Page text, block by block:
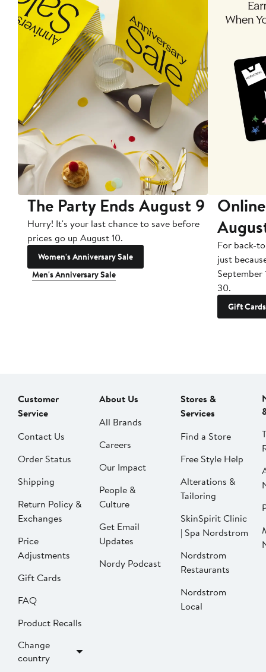
The Party Ends August 9
Hurry! It's your last chance to save before
prices go up August 10.
Women's Anniversary Sale
Men's Anniversary Sale
For back-
just
September
30.
Gift Cards
Customer
Service
Contact Us
Order Status
Shipping
Return Policy &
Exchanges
Price
Adjustments
Gift Cards
FAQ
Product Recalls
Change
country
About Us
All Brands
Careers
Our Impact
People &
Culture
Get Email
Updates
Nordy Podcast
Stores &
Services
Find a Store
Free Style Help
Alterations &
Tailoring
SkinSpirit Clinic
| Spa Nordstrom
Nordstrom
Restaurants
Nordstrom
Local